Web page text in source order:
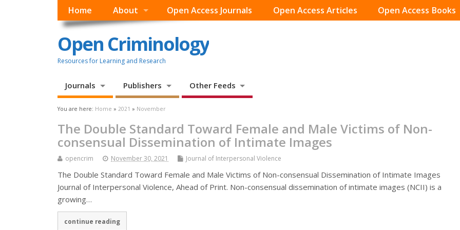
Home About Open Access Journals Open Access Articles Open Access Books
Open Criminology
Resources for Learning and Research
Journals Publishers Other Feeds
You are here: Home » 2021 » November
The Double Standard Toward Female and Male Victims of Non-
consensual Dissemination of Intimate Images
opencrim November 30, 2021 Journal of Interpersonal Violence
The Double Standard Toward Female and Male Victims of Non-consensual Dissemination of Intimate Images
Journal of Interpersonal Violence, Ahead of Print. Non-consensual dissemination of intimate images (NCII) is a
growing…
continue reading